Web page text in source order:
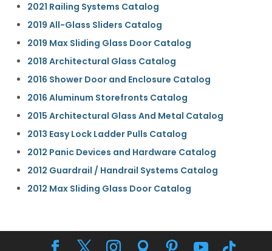
2021 Railing Systems Catalog
2019 All-Glass Sliders Catalog
2019 Max Sliding Glass Door Catalog
2018 Architectural Glass Catalog
2016 Shower Door and Enclosure Catalog
2016 Aluminum Storefronts Catalog
2015 Architectural Glass And Metal Catalog
2013 Easy Lock Ladder Pulls Catalog
2012 Panic Devices and Hardware Catalog
2012 Guardrail / Handrail Systems Catalog
2012 Max Sliding Glass Door Catalog